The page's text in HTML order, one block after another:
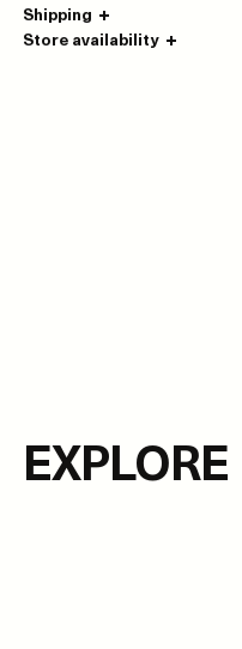
Shipping
Store availability